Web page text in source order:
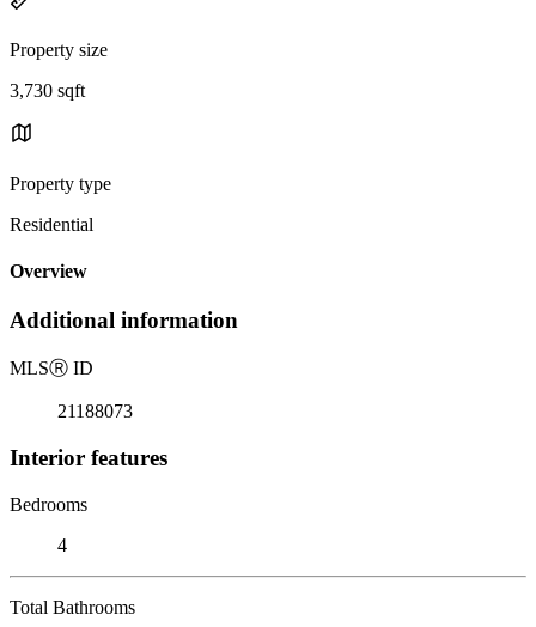
Property size
3,730 sqft
Property type
Residential
Overview
Additional information
MLSⓇ ID
21188073
Interior features
Bedrooms
4
Total Bathrooms